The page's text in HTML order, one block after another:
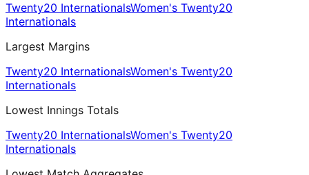
Twenty20 InternationalsWomen's Twenty20
Internationals
Largest Margins
Twenty20 InternationalsWomen's Twenty20
Internationals
Lowest Innings Totals
Twenty20 InternationalsWomen's Twenty20
Internationals